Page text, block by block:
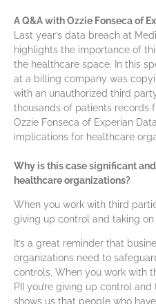
A Q&A with Ozzie Fonseca of
Last year’s data breach at
highlights the importance of
the healthcare space. In this
at a billing company was
with an unauthorized third
thousands of patients records
Ozzie Fonseca of Experian
implications for healthcare
Why is this case significant
healthcare organizations?
When you work with third
giving up control and taking on
It’s a great reminder that
organizations need to
controls. When you work with
PII you’re giving up control
shows us that people who